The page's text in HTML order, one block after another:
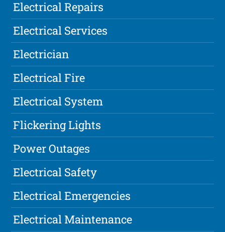
Electrical Repairs
Electrical Services
Electrician
Electrical Fire
Electrical System
Flickering Lights
Power Outages
Electrical Safety
Electrical Emergencies
Electrical Maintenance